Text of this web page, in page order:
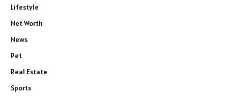
Lifestyle
Net Worth
News
Pet
Real Estate
Sports